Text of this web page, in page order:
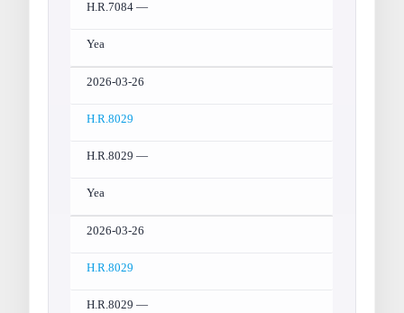
H.R.7084 —
Yea
2026-03-26
H.R.8029
H.R.8029 —
Yea
2026-03-26
H.R.8029
H.R.8029 —